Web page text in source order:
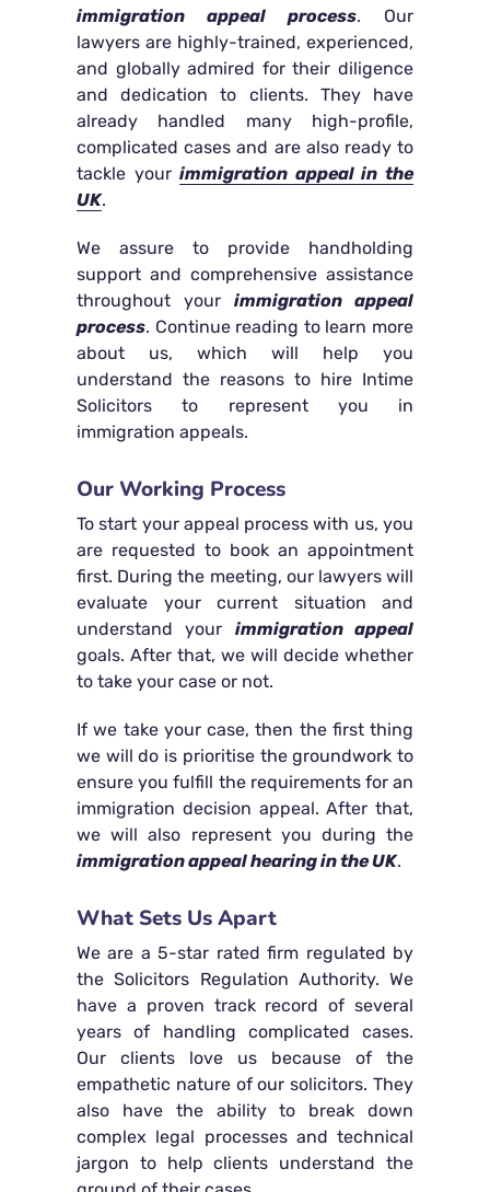
immigration appeal process. Our
lawyers are highly-trained, experienced,
and globally admired for their diligence
and dedication to clients. They have
already handled many high-profile,
complicated cases and are also ready to
tackle yourimmigration appeal in the
UK.
We assure to provide handholding
support and comprehensive assistance
throughout your immigration appeal
process. Continue reading to learn more
about us, which will help you
understand the reasons to hire Intime
Solicitors to represent you in
immigration appeals.
Our Working Process
To start your appeal process with us, you
are requested to book an appointment
first. During the meeting, our lawyers will
evaluate your current situation and
understand your immigration appeal
goals. After that, we will decide whether
to take your case or not.
If we take your case, then the first thing
we will do is prioritise the groundwork to
ensure you fulfill the requirements for an
immigration decision appeal. After that,
we will also represent you during the
immigration appeal hearing in the UK.
What Sets Us Apart
We are a 5-star rated firm regulated by
the Solicitors Regulation Authority. We
have a proven track record of several
years of handling complicated cases.
Our clients love us because of the
empathetic nature of our solicitors. They
also have the ability to break down
complex legal processes and technical
jargon to help clients understand the